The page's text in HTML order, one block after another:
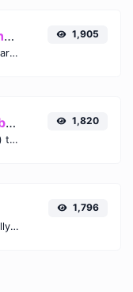
Password strength checker
Make sure your passwords are good enough.
1,905
Gibibits (Gib) to Terabytes (TB)
Easily convert Gibibits (Gib) to Terabytes (TB) with this simple convertor.
1,820
Get the gravatar.com globally recognized avatar for any email.
1,796